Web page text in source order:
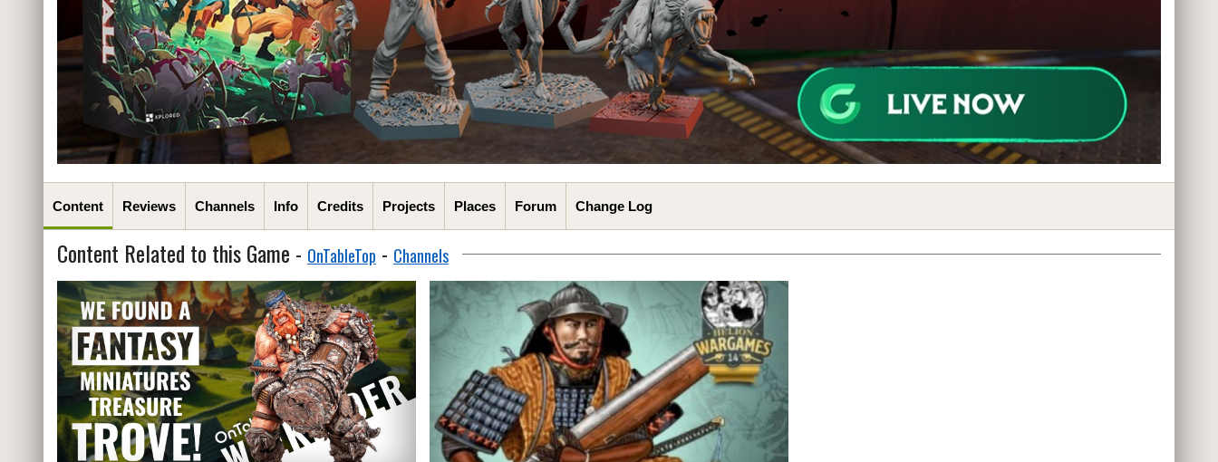
Content Reviews Channels Info Credits Projects Places Forum Change Log
Content Related to this Game - OnTableTop - Channels